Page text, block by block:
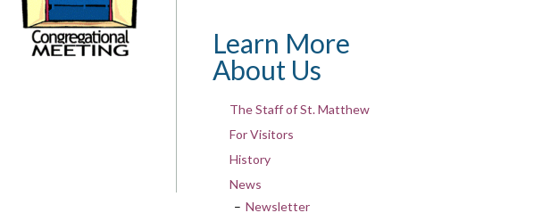
Learn More
About Us
The Staff of St. Matthew
For Visitors
History
News
Newsletter